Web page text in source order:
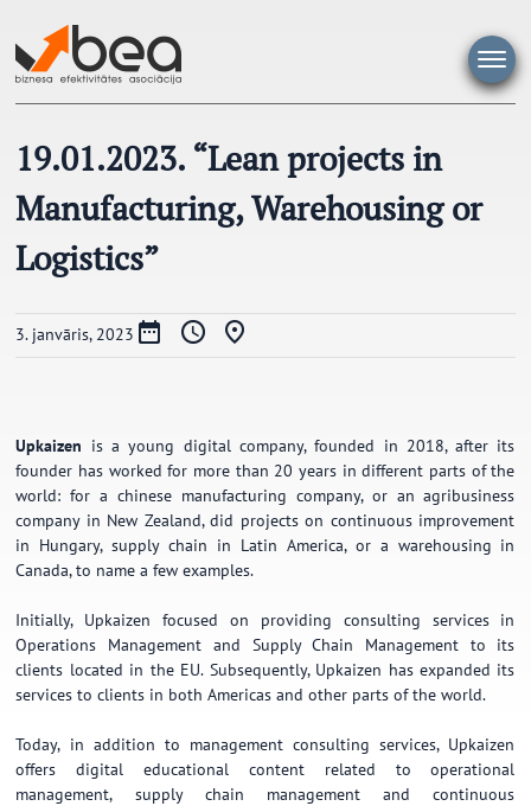
saturu
19.01.2023. “Lean projects in
Manufacturing, Warehousing or
Logistics”
3. janvāris, 2023
Upkaizen is a young digital company, founded in 2018, after its
founder has worked for more than 20 years in different parts of the
world: for a chinese manufacturing company, or an agribusiness
company in New Zealand, did projects on continuous improvement
in Hungary, supply chain in Latin America, or a warehousing in
Canada, to name a few examples.
Initially, Upkaizen focused on providing consulting services in
Operations Management and Supply Chain Management to its
clients located in the EU. Subsequently, Upkaizen has expanded its
services to clients in both Americas and other parts of the world.
Today, in addition to management consulting services, Upkaizen
offers digital educational content related to operational
management, supply chain management and continuous